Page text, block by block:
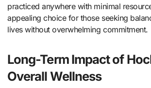
practiced anywhere with minimal
appealing choice for those seeking
lives without overwhelming commitment.
Long-Term Impact of
Overall Wellness